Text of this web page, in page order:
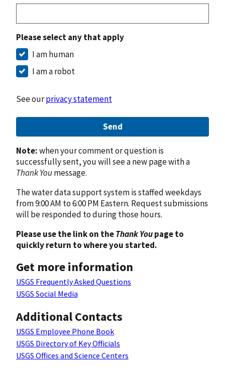
Please select any that apply
I am human
I am a robot
See ourprivacy statement
Send
Note:when your comment or question is
successfully sent, you will see a new page with a
Thank Youmessage.
The water data support system is staffed weekdays
from 9:00 AM to 6:00 PM Eastern. Request submissions
will be responded to during those hours.
Please use the link on theThank Youpage to
quickly return to where you started.
Get more information
USGS Frequently Asked Questions
USGS Social Media
Additional Contacts
USGS Employee Phone Book
USGS Directory of Key Officials
USGS Offices and Science Centers